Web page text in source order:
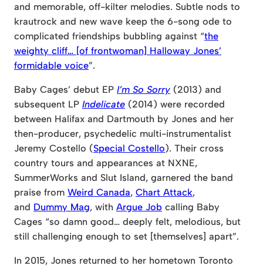
and memorable, off-kilter melodies. Subtle nods to
krautrock and new wave keep the 6-song ode to
complicated friendships bubbling against “the
weighty cliff… [of frontwoman] Halloway Jones’
formidable voice”.
Baby Cages’ debut EP I’m So Sorry (2013) and
subsequent LP Indelicate (2014) were recorded
between Halifax and Dartmouth by Jones and her
then-producer, psychedelic multi-instrumentalist
Jeremy Costello (Special Costello). Their cross
country tours and appearances at NXNE,
SummerWorks and Slut Island, garnered the band
praise from Weird Canada, Chart Attack,
and Dummy Mag, with Argue Job calling Baby
Cages “so damn good… deeply felt, melodious, but
still challenging enough to set [themselves] apart”.
In 2015, Jones returned to her hometown Toronto